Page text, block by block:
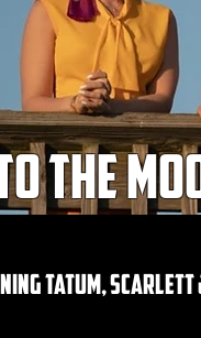
the
tatum, scarlett